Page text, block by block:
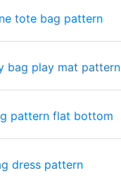
tote bag pattern
bag play mat pattern
pattern flat bottom
dress pattern